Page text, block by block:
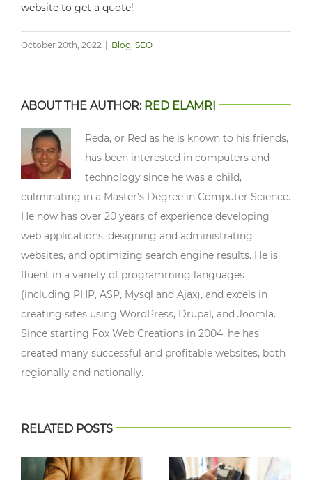
website to get a quote!
October 20th, 2022 Blog SEO
ABOUT THE AUTHOR: RED ELAMRI
Reda, or Red as he is known to his friends,
has been interested in computers and
technology since he was a child,
culminating in a Master’s Degree in Computer Science.
He now has over 20 years of experience developing
web applications, designing and administrating
websites, and optimizing search engine results. He is
fluent in a variety of programming languages
(including PHP, ASP, Mysql and Ajax), and excels in
creating sites using WordPress, Drupal, and Joomla.
Since starting Fox Web Creations in 2004, he has
created many successful and profitable websites, both
regionally and nationally.
RELATED POSTS